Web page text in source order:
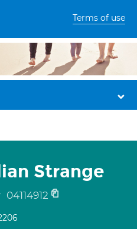
Terms of use
Strange
04114912